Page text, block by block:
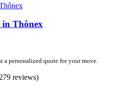
in Thônex
a personalized quote for your move.
reviews)